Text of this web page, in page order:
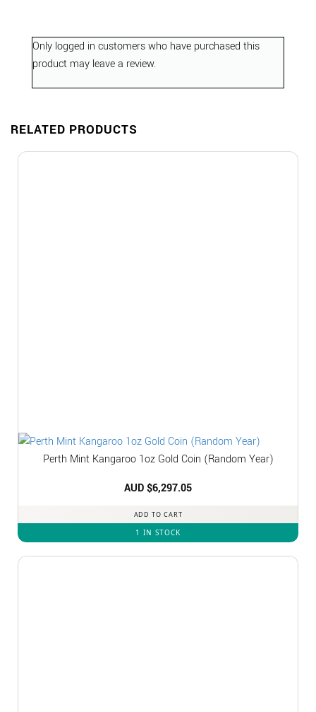
Only logged in customers who have purchased this
product may leave a review.
RELATED PRODUCTS
Perth Mint Kangaroo 1oz Gold Coin (Random Year)
AUD $6,297.05
ADD TO CART
1 IN STOCK